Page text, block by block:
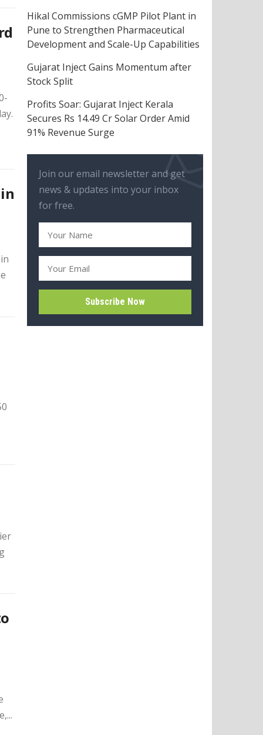
Hikal Commissions cGMP Pilot Plant in
Pune to Strengthen Pharmaceutical
Development and Scale-Up Capabilities
Gujarat Inject Gains Momentum after
Stock Split
Profits Soar: Gujarat Inject Kerala
Secures Rs 14.49 Cr Solar Order Amid
91% Revenue Surge
Join our email newsletter and get
news & updates into your inbox
for free.